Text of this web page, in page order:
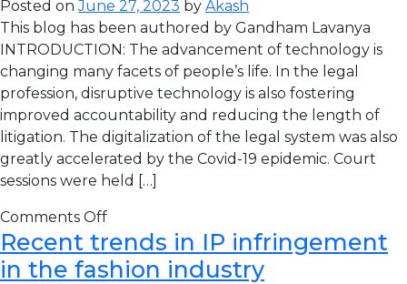
Posted onJune 27, 2023 by Akash
This blog has been authored by Gandham Lavanya
INTRODUCTION: The advancement of technology is
changing many facets of people’s life. In the legal
profession, disruptive technology is also fostering
improved accountability and reducing the length of
litigation. The digitalization of the legal system was also
greatly accelerated by the Covid-19 epidemic. Court
sessions were held […]
Comments Off
Recent trends in IP infringement
in the fashion industry